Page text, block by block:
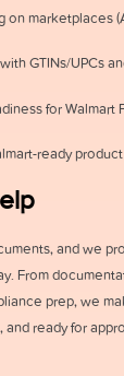
on marketplaces
GTINs/UPCs
for Walmart
ready
and we
From
prep, we
ready for